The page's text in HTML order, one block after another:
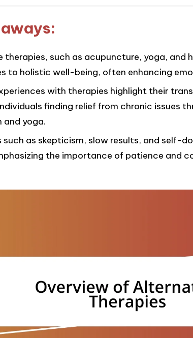
therapies, such as acupuncture, yoga, and
to holistic well-being, often enhancing
with therapies highlight their
finding relief from chronic issues
yoga.
such as skepticism, slow results, and self-
the importance of patience and